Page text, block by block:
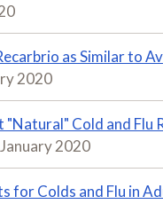
as Similar to
2020
"Natural" Cold and Flu
January 2020
for Colds and Flu in